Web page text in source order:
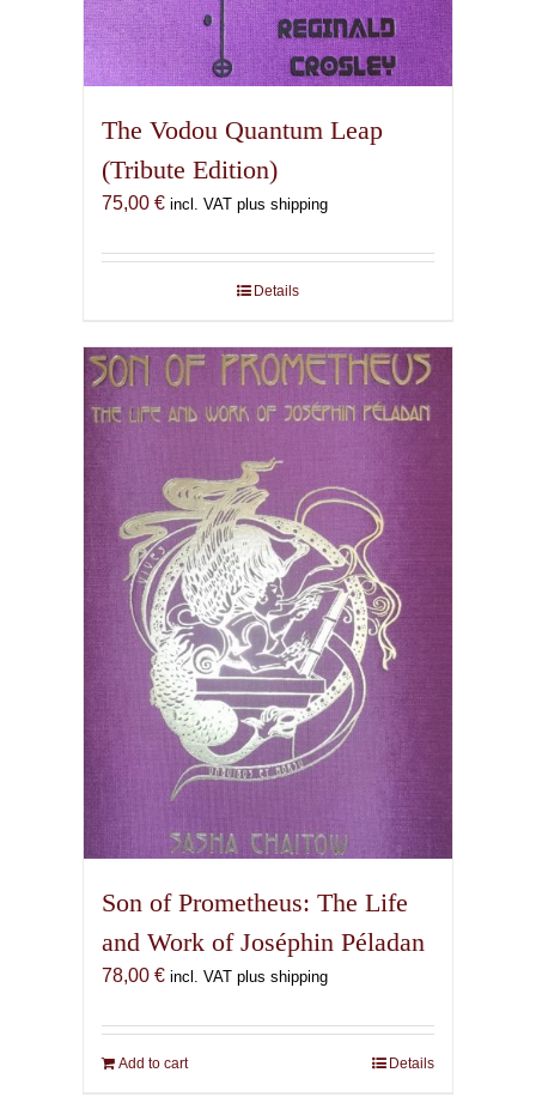
The Vodou Quantum Leap
(Tribute Edition)
75,00 € incl. VAT plus shipping
Details
Son of Prometheus: The Life
and Work of Joséphin Péladan
78,00 € incl. VAT plus shipping
Add to cart Details